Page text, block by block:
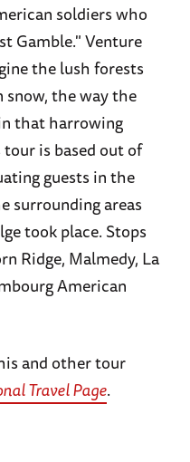
soldiers who
Gamble." Venture
the lush forests
the way the
that harrowing
is based out of
guests in the
surrounding areas
took place. Stops
Ridge, Malmedy, La
American
and other tour
Travel Page.